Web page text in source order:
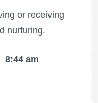
or receiving
nurturing.
8:44 am